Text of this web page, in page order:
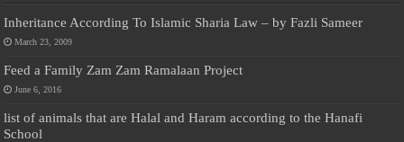
Inheritance According To Islamic Sharia Law – by Fazli Sameer
March 23, 2009
Feed a Family Zam Zam Ramalaan Project
June 6, 2016
list of animals that are Halal and Haram according to the Hanafi
School